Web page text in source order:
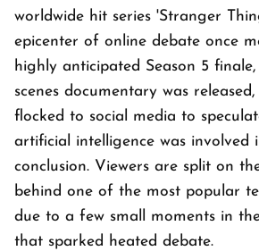
worldwide hit series 'Stranger
epicenter of online debate once
highly anticipated Season 5
scenes documentary was
flocked to social media to
artificial intelligence was involved
conclusion. Viewers are split on
behind one of the most popular
due to a few small moments in
that sparked heated debate.